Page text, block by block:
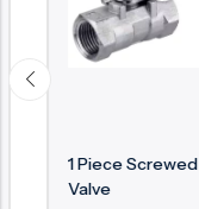
1 Piece Screwed Ball
Valve